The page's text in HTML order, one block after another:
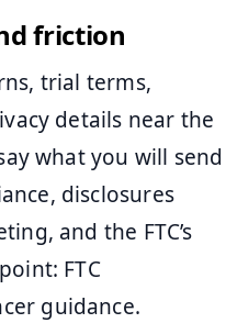
friction
trial terms,
details near the
what you will send
disclosures
and the FTC’s
FTC
guidance.